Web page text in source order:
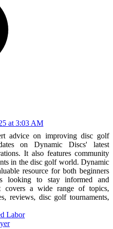
at 3:03 AM
advice on improving disc golf
on Dynamic Discs' latest
It also features community
in the disc golf world. Dynamic
resource for both beginners
looking to stay informed and
a wide range of topics,
reviews, disc golf tournaments,
Labor